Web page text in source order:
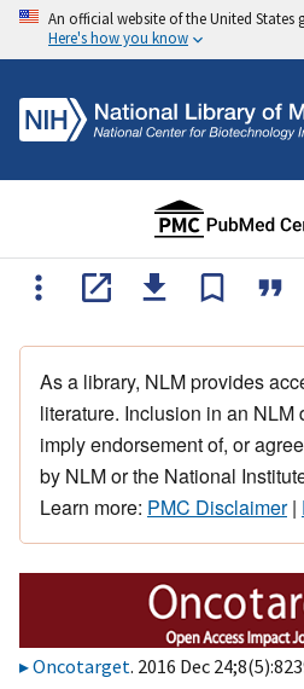
An official website of the United States
Here's how you know
As a library, NLM provides
literature. Inclusion in an NLM
imply endorsement of, or
by NLM or the National
Learn more: PMC Disclaimer|
Oncotarget. 2016 Dec